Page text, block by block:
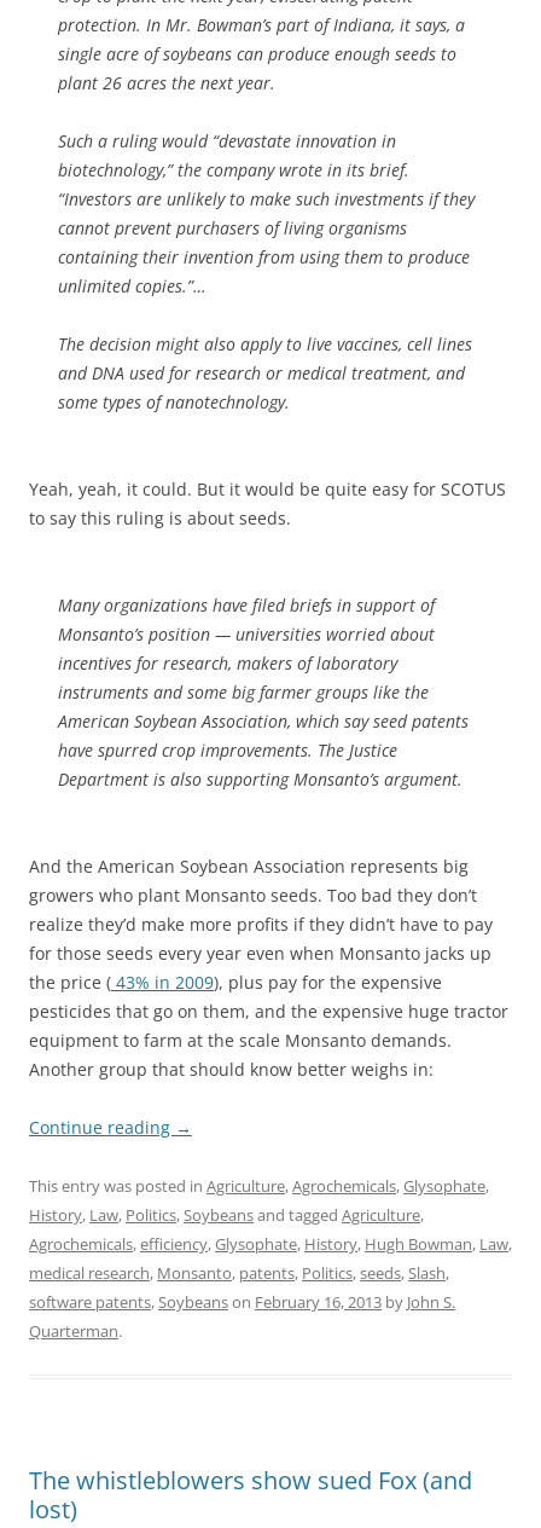
protection. In Mr. Bowman’s part of Indiana, it says, a
single acre of soybeans can produce enough seeds to
plant 26 acres the next year.
Such a ruling would “devastate innovation in
biotechnology,” the company wrote in its brief.
“Investors are unlikely to make such investments if they
cannot prevent purchasers of living organisms
containing their invention from using them to produce
unlimited copies.”…
The decision might also apply to live vaccines, cell lines
and DNA used for research or medical treatment, and
some types of nanotechnology.
Yeah, yeah, it could. But it would be quite easy for SCOTUS
to say this ruling is about seeds.
Many organizations have filed briefs in support of
Monsanto’s position — universities worried about
incentives for research, makers of laboratory
instruments and some big farmer groups like the
American Soybean Association, which say seed patents
have spurred crop improvements. The Justice
Department is also supporting Monsanto’s argument.
And the American Soybean Association represents big
growers who plant Monsanto seeds. Too bad they don’t
realize they’d make more profits if they didn’t have to pay
for those seeds every year even when Monsanto jacks up
the price ( 43% in 2009), plus pay for the expensive
pesticides that go on them, and the expensive huge tractor
equipment to farm at the scale Monsanto demands.
Another group that should know better weighs in:
Continue reading →
This entry was posted in Agriculture,Agrochemicals,Glysophate,
History, Law, Politics,Soybeansand tagged Agriculture,
Agrochemicals,efficiency,Glysophate, History, Hugh Bowman, Law,
medical research, Monsanto, patents, Politics,seeds,Slash,
software patents,Soybeanson February 16, 2013 by John S.
Quarterman.
The whistleblowers show sued Fox (and
lost)